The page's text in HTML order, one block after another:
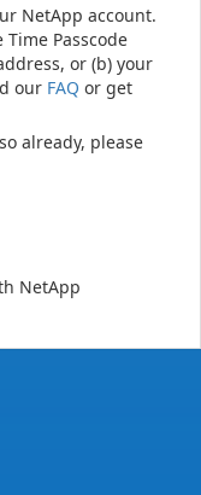
NetApp account.
Passcode
or (b) your
our FAQ or get
already, please
NetApp